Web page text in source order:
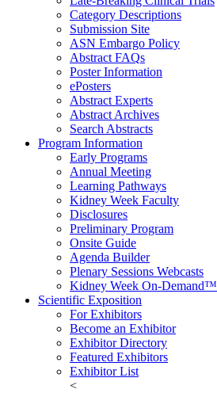
Category Descriptions
Submission Site
ASN Embargo Policy
Abstract FAQs
Poster Information
ePosters
Abstract Experts
Abstract Archives
Search Abstracts
Program Information
Early Programs
Annual Meeting
Learning Pathways
Kidney Week Faculty
Disclosures
Preliminary Program
Onsite Guide
Agenda Builder
Plenary Sessions Webcasts
Kidney Week On-Demand™
Scientific Exposition
For Exhibitors
Become an Exhibitor
Exhibitor Directory
Featured Exhibitors
Exhibitor List
<